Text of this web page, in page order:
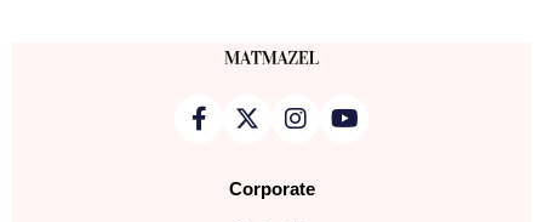
Corporate